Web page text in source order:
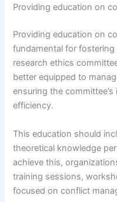
Providing education on
Providing education on
fundamental for
research ethics
better equipped to
ensuring the
efficiency.
This education should
theoretical knowledge
achieve this,
training sessions,
focused on conflict